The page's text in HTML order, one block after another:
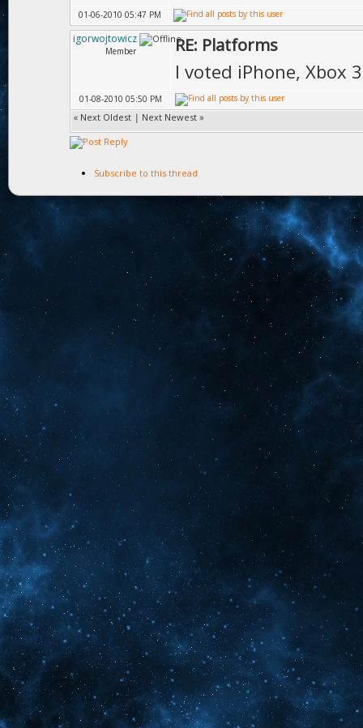
01-06-2010 05:47 PM
igorwojtowicz
Member RE: Platforms
I voted iPhone, Xbox
01-08-2010 05:50 PM
« Next Oldest | Next Newest »
Subscribe to this thread